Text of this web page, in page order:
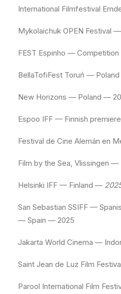
International Filmfestival
Mykolaichuk OPEN Festival
FEST Espinho —
BellaTofiFest Toruń —
New Horizons — Poland —
Espoo IFF — Finnish
Festival de Cine Alemán en
Film by the Sea, Vlissingen
Helsinki IFF — Finland —
San Sebastian SSIFF —
— Spain — 2025
Jakarta World Cinema —
Saint Jean de Luz Film
Parool International Film